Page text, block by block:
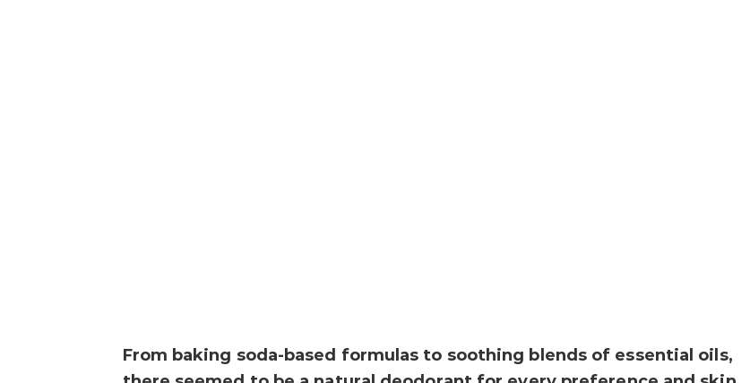
From baking soda-based formulas to soothing blends of essential oils,